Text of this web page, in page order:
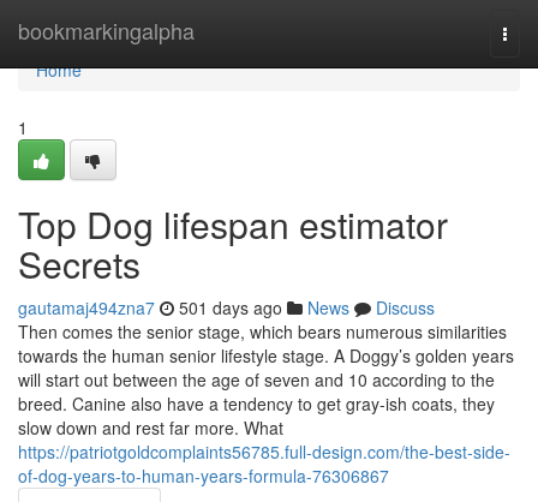
bookmarkingalpha
Home
Home
1
Top Dog lifespan estimator
Secrets
gautamaj494zna7 501 days ago News
Discuss
Then comes the senior stage, which bears numerous similarities
towards the human senior lifestyle stage. A Doggy’s golden years
will start out between the age of seven and 10 according to the
breed. Canine also have a tendency to get gray-ish coats, they
slow down and rest far more. What
https://patriotgoldcomplaints56785.full-design.com/the-best-side-
of-dog-years-to-human-years-formula-76306867